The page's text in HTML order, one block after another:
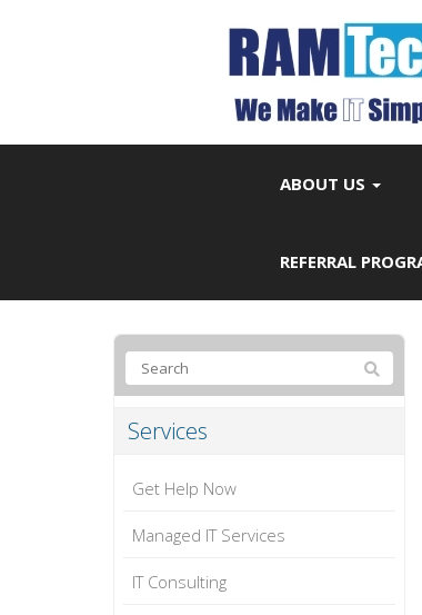
ABOUT US
REFERRAL
Services
Get Help Now
Managed IT Services
IT Consulting